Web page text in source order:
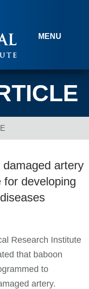
MENU
artery
developing
Research Institute
that baboon
to
artery.